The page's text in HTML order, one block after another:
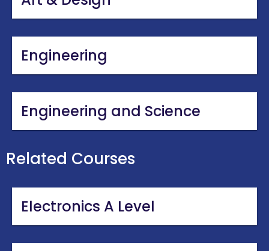
Engineering
Engineering and Science
Related Courses
Electronics A Level